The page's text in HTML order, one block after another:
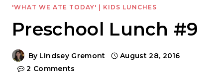
'WHAT WE ATE TODAY' | KIDS LUNCHES
Preschool Lunch #9
By Lindsey Gremont
August 28, 2016
2 Comments